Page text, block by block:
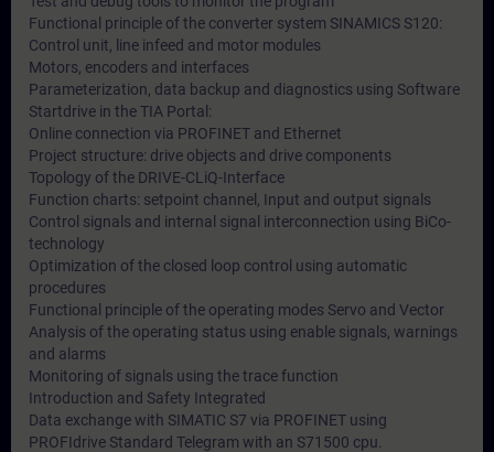
Functional principle of the converter system SINAMICS S120:
Control unit, line infeed and motor modules
Motors, encoders and interfaces
Parameterization, data backup and diagnostics using Software
Startdrive in the TIA Portal:
Online connection via PROFINET and Ethernet
Project structure: drive objects and drive components
Topology of the DRIVE-CLiQ-Interface
Function charts: setpoint channel, Input and output signals
Control signals and internal signal interconnection using BiCo-
technology
Optimization of the closed loop control using automatic
procedures
Functional principle of the operating modes Servo and Vector
Analysis of the operating status using enable signals, warnings
and alarms
Monitoring of signals using the trace function
Introduction and Safety Integrated
Data exchange with SIMATIC S7 via PROFINET using
PROFIdrive Standard Telegram with an S71500 cpu.